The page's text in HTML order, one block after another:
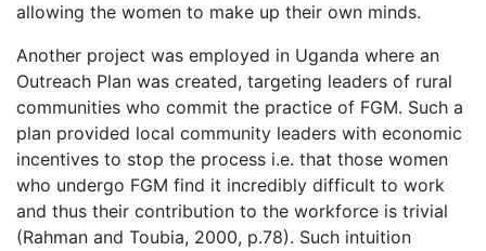
allowing the women to make up their own minds.
Another project was employed in Uganda where an
Outreach Plan was created, targeting leaders of rural
communities who commit the practice of FGM. Such a
plan provided local community leaders with economic
incentives to stop the process i.e. that those women
who undergo FGM find it incredibly difficult to work
and thus their contribution to the workforce is trivial
(Rahman and Toubia, 2000, p.78). Such intuition